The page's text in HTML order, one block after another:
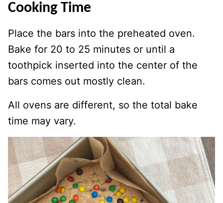
Cooking Time
Place the bars into the preheated oven.
Bake for 20 to 25 minutes or until a
toothpick inserted into the center of the
bars comes out mostly clean.
All ovens are different, so the total bake
time may vary.